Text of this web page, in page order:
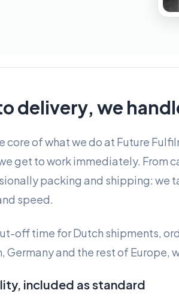
delivery, we
of what we do at Future
get to work immediately. From
packing and shipping: we
speed.
off time for Dutch shipments,
Germany and the rest of Europe,
included as standard